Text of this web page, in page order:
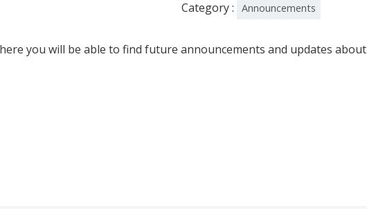
Category : Announcements
you will be able to find future announcements and updates about